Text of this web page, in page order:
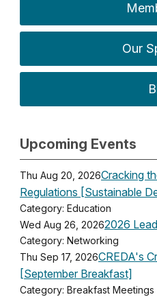
Our
Upcoming Events
Thu Aug 20, 2026Cracking
Regulations [Sustainable
Category: Education
Wed Aug 26, 20262026
Category: Networking
Thu Sep 17, 2026CREDA's
[September Breakfast]
Category: Breakfast Meetings